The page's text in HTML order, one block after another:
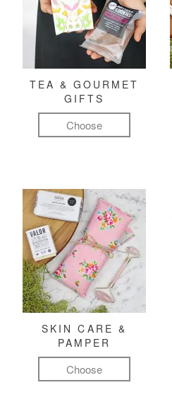
TEA & GOURMET
GIFTS
Choose
SKIN CARE &
PAMPER
Choose